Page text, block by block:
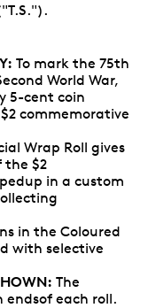
To mark the 75th
World War,
5-cent coin
commemorative
Wrap Roll gives
the $2
in a custom
in the Coloured
with selective
The
endsof each roll.